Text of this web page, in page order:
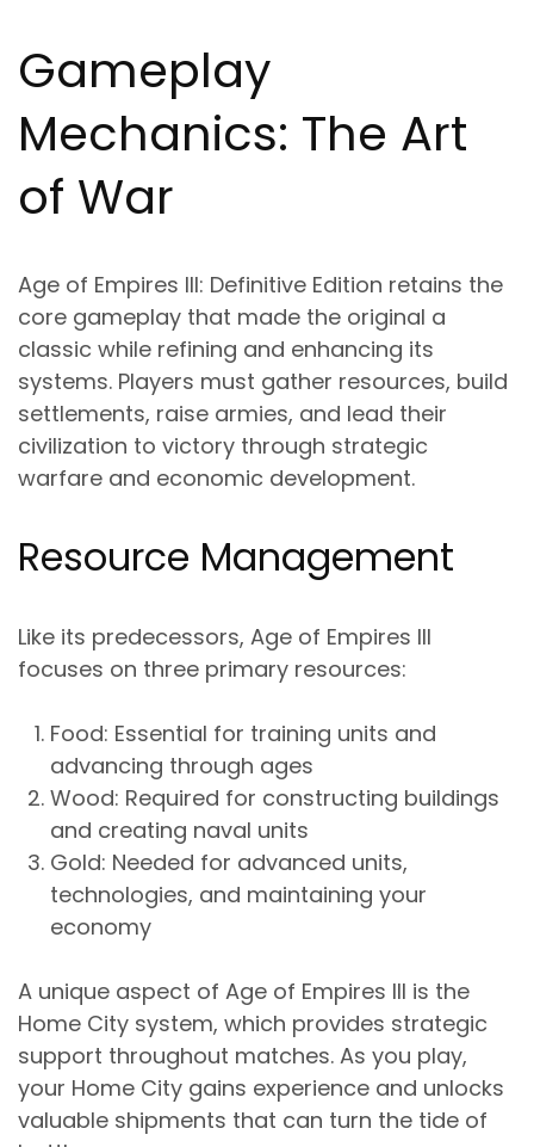
Gameplay
Mechanics: The Art
of War
Age of Empires III: Definitive Edition retains the
core gameplay that made the original a
classic while refining and enhancing its
systems. Players must gather resources, build
settlements, raise armies, and lead their
civilization to victory through strategic
warfare and economic development.
Resource Management
Like its predecessors, Age of Empires III
focuses on three primary resources:
Food: Essential for training units and
advancing through ages
Wood: Required for constructing buildings
and creating naval units
Gold: Needed for advanced units,
technologies, and maintaining your
economy
A unique aspect of Age of Empires III is the
Home City system, which provides strategic
support throughout matches. As you play,
your Home City gains experience and unlocks
valuable shipments that can turn the tide of